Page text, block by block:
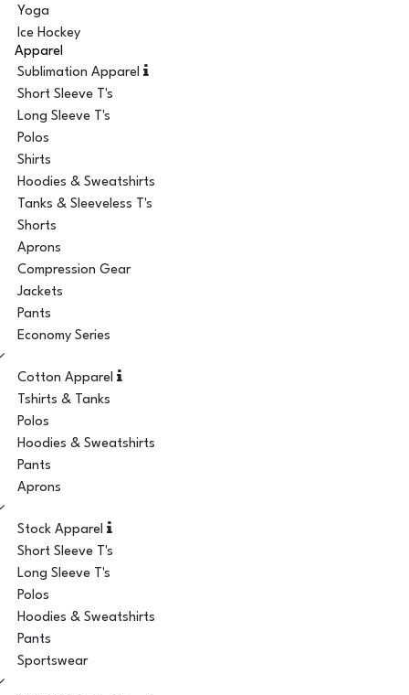
Yoga
Ice Hockey
Apparel
Sublimation Apparel
Short Sleeve T's
Long Sleeve T's
Polos
Shirts
Hoodies & Sweatshirts
Tanks & Sleeveless T's
Shorts
Aprons
Compression Gear
Jackets
Pants
Economy Series
Cotton Apparel
Tshirts & Tanks
Polos
Hoodies & Sweatshirts
Pants
Aprons
Stock Apparel
Short Sleeve T's
Long Sleeve T's
Polos
Hoodies & Sweatshirts
Pants
Sportswear